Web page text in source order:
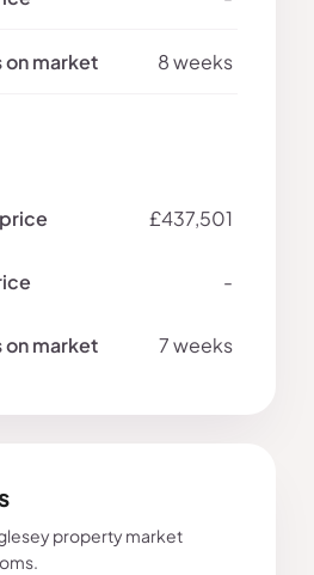
8 weeks
£437,501
-
7 weeks
property market